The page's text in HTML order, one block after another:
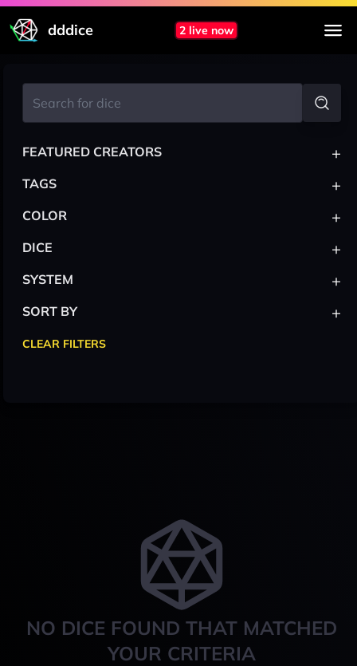
dddice 2 live now
NO DICE FOUND THAT MATCHED
YOUR CRITERIA
FEATURED CREATORS +
TAGS +
COLOR +
DICE +
SYSTEM +
SORT BY +
CLEAR FILTERS